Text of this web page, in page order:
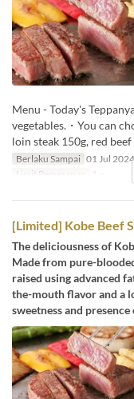
Menu - Today's
vegetables.・You can
loin steak 150g, red
Berlaku Sampai 01 Jul
Limit Pemesanan
1 ~
[Limited] Kobe Beef
The deliciousness of
Made from pure-
raised using advanced
the-mouth flavor and a
sweetness and